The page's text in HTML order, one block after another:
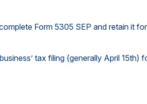
Form 5305 SEP and retain it
tax filing (generally April 15th)